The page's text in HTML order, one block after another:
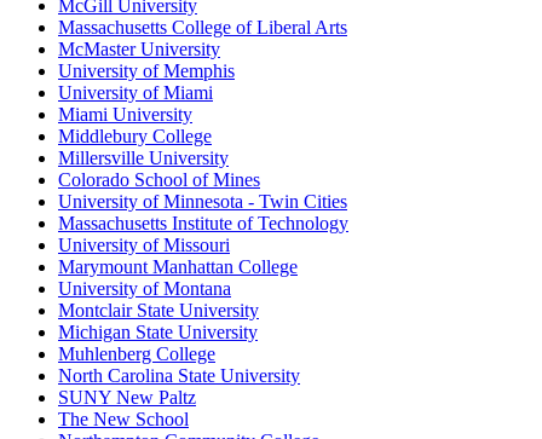
McGill University
Massachusetts College of Liberal Arts
McMaster University
University of Memphis
University of Miami
Miami University
Middlebury College
Millersville University
Colorado School of Mines
University of Minnesota - Twin Cities
Massachusetts Institute of Technology
University of Missouri
Marymount Manhattan College
University of Montana
Montclair State University
Michigan State University
Muhlenberg College
North Carolina State University
SUNY New Paltz
The New School